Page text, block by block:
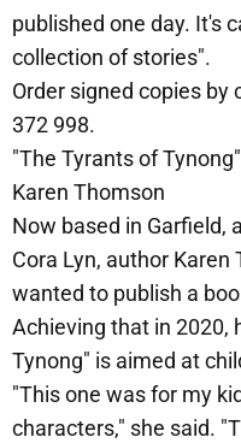
published one day. It's
collection of stories".
Order signed copies by
372 998.
"The Tyrants of
Karen Thomson
Now based in Garfield,
Cora Lyn, author
wanted to publish a
Achieving that in 2020,
Tynong" is aimed at
"This one was for my
characters," she said.